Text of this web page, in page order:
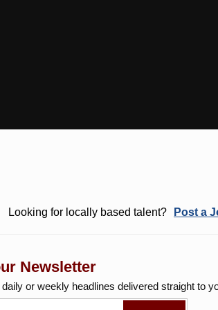
Looking for locally based talent? Post a
Newsletter
daily or weekly headlines delivered straight to